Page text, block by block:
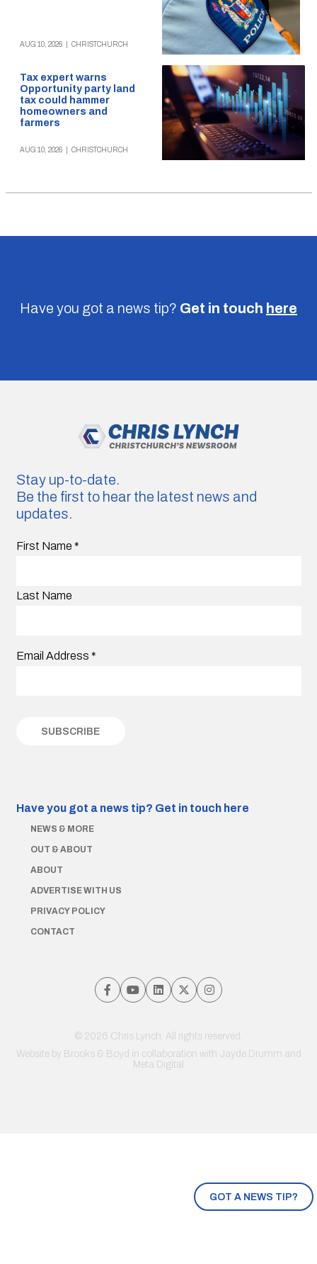
AUG 10, 2026 CHRISTCHURCH
Tax expert warns
Opportunity party land
tax could hammer
homeowners and
farmers
AUG 10, 2026 CHRISTCHURCH
Have you got a news tip? Get in touch here
GOT A NEWS TIP?
Stay up-to-date.
Be the first to hear the latest news and
updates.
First Name *
Last Name
Email Address *
Have you got a news tip? Get in touch here
NEWS & MORE
OUT & ABOUT
ABOUT
ADVERTISE WITH US
PRIVACY POLICY
CONTACT
© 2026 Chris Lynch. All rights reserved.
Website by Brooks & Boyd in collaboration with Jayde Drumm and
Meta Digital